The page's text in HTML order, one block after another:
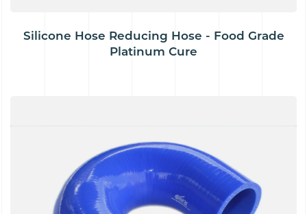
Silicone Hose Reducing Hose - Food Grade
Platinum Cure